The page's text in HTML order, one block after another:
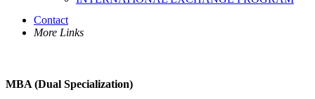
Contact
More Links
MBA (Dual Specialization)